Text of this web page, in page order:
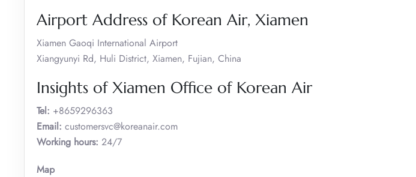
Airport Address of Korean Air, Xiamen
Xiamen Gaoqi International Airport
Xiangyunyi Rd, Huli District, Xiamen, Fujian, China
Insights of Xiamen Office of Korean Air
Tel: +8659296363
Email: customersvc@koreanair.com
Working hours: 24/7
Map